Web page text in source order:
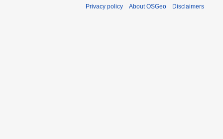
Privacy policy About OSGeo Disclaimers